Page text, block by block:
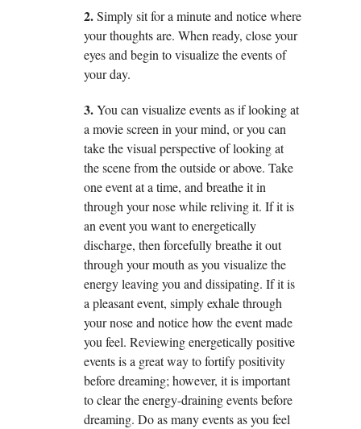
2.Simply sit for a minute and notice where
your thoughts are. When ready, close your
eyes and begin to visualize the events of
your day.
3.You can visualize events as if looking at
a movie screen in your mind, or you can
take the visual perspective of looking at
the scene from the outside or above. Take
one event at a time, and breathe it in
through your nose while reliving it. If it is
an event you want to energetically
discharge, then forcefully breathe it out
through your mouth as you visualize the
energy leaving you and dissipating. If it is
a pleasant event, simply exhale through
your nose and notice how the event made
you feel. Reviewing energetically positive
events is a great way to fortify positivity
before dreaming; however, it is important
to clear the energy-draining events before
dreaming. Do as many events as you feel